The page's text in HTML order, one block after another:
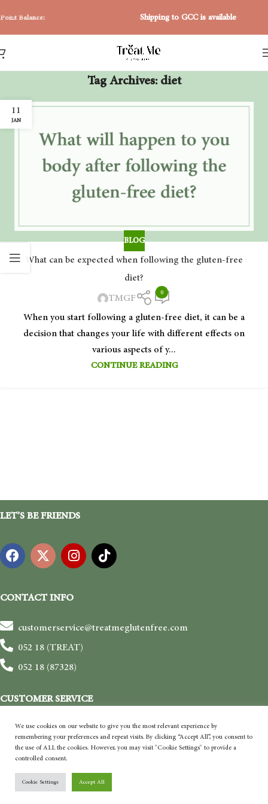
Skip to navigation
Point Balance: Shipping to GCC is available
Tag Archives: diet
11
JAN
BLOG
What can be expected when following the gluten-free
diet?
TMGF
0
When you start following a gluten-free diet, it can be a
decision that changes your life with different effects on
various aspects of y...
CONTINUE READING
LET’S BE FRIENDS
CONTACT INFO
customerservice@treatmeglutenfree.com
052 18 (TREAT)
052 18 (87328)
CUSTOMER SERVICE
Shipping & Delivery
Payment
Return & Refund
Terms and Conditions
We use cookies on our website to give you the most relevant experience by
remembering your preferences and repeat visits. By clicking “Accept All”, you consent to
the use of ALL the cookies. However, you may visit "Cookie Settings" to provide a
controlled consent.
Cookie Settings Accept All